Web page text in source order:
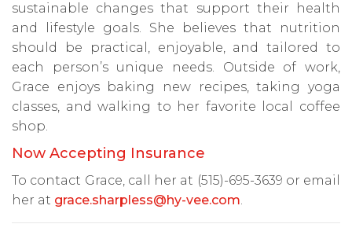
sustainable changes that support their health
and lifestyle goals. She believes that nutrition
should be practical, enjoyable, and tailored to
each person’s unique needs. Outside of work,
Grace enjoys baking new recipes, taking yoga
classes, and walking to her favorite local coffee
shop.
Now Accepting Insurance
To contact Grace, call her at (515)-695-3639 or email
her at grace.sharpless@hy-vee.com.